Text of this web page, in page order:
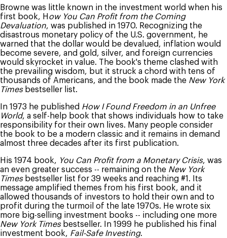
Browne was little known in the investment world when his
first book, H ow You Can Profit from the Coming
Devaluation, was published in 1970. Recognizing the
disastrous monetary policy of the U.S. government, he
warned that the dollar would be devalued, inflation would
become severe, and gold, silver, and foreign currencies
would skyrocket in value. The book's theme clashed with
the prevailing wisdom, but it struck a chord with tens of
thousands of Americans, and the book made the New York
Timesbestseller list.
In 1973 he published How I Found Freedom in an Unfree
World, a self-help book that shows individuals how to take
responsibility for their own lives. Many people consider
the book to be a modern classic and it remains in demand
almost three decades after its first publication.
His 1974 book, You Can Profit from a Monetary Crisis, was
an even greater success -- remaining on the New York
Timesbestseller list for 39 weeks and reaching #1. Its
message amplified themes from his first book, and it
allowed thousands of investors to hold their own and to
profit during the turmoil of the late 1970s. He wrote six
more big-selling investment books -- including one more
New York Timesbestseller. In 1999 he published his final
investment book, Fail-Safe Investing.